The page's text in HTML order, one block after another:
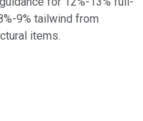
9% tailwind from
items.